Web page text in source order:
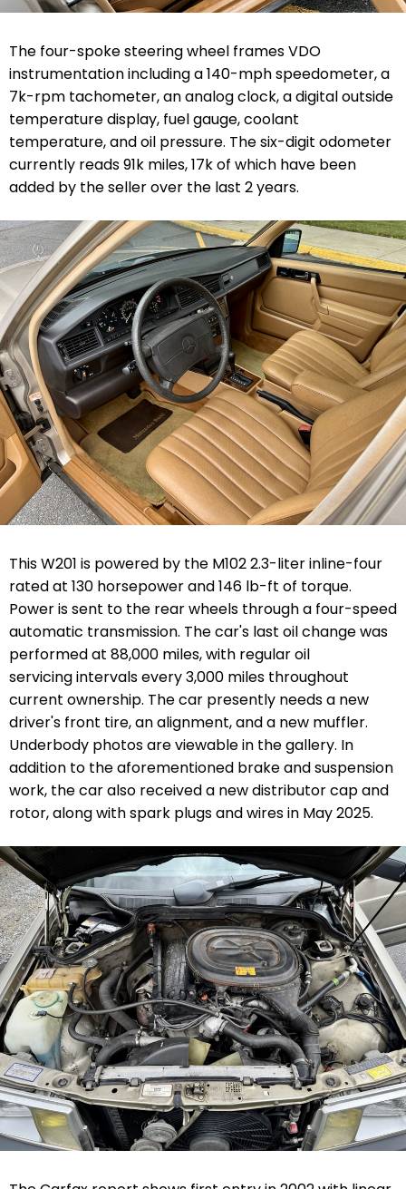
The four-spoke steering wheel frames VDO
instrumentation including a 140-mph speedometer, a
7k-rpm tachometer, an analog clock, a digital outside
temperature display, fuel gauge, coolant
temperature, and oil pressure. The six-digit odometer
currently reads 91k miles, 17k of which have been
added by the seller over the last 2 years.
This W201 is powered by the M102 2.3-liter inline-four
rated at 130 horsepower and 146 lb-ft of torque.
Power is sent to the rear wheels through a four-speed
automatic transmission. The car's last oil change was
performed at 88,000 miles, with regular oil
servicing intervals every 3,000 miles throughout
current ownership. The car presently needs a new
driver's front tire, an alignment, and a new muffler.
Underbody photos are viewable in the gallery. In
addition to the aforementioned brake and suspension
work, the car also received a new distributor cap and
rotor, along with spark plugs and wires in May 2025.